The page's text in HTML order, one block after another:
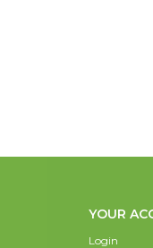
YOUR
Login